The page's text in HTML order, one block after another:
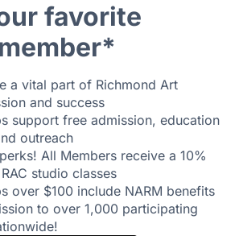
favorite
a vital part of Richmond Art
and success
support free admission, education
outreach
perks! All Members receive a 10%
studio classes
over $100 include NARM benefits
to over 1,000 participating